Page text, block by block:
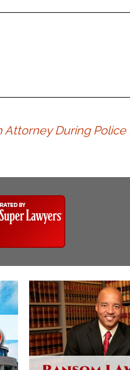
Attorney During